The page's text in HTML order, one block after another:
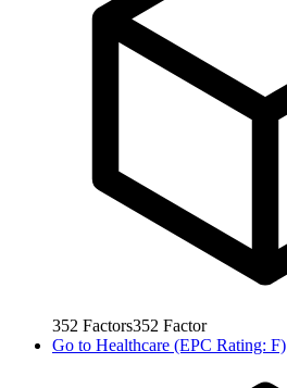
352 Factors352 Factor
Go to Healthcare (EPC Rating: F)